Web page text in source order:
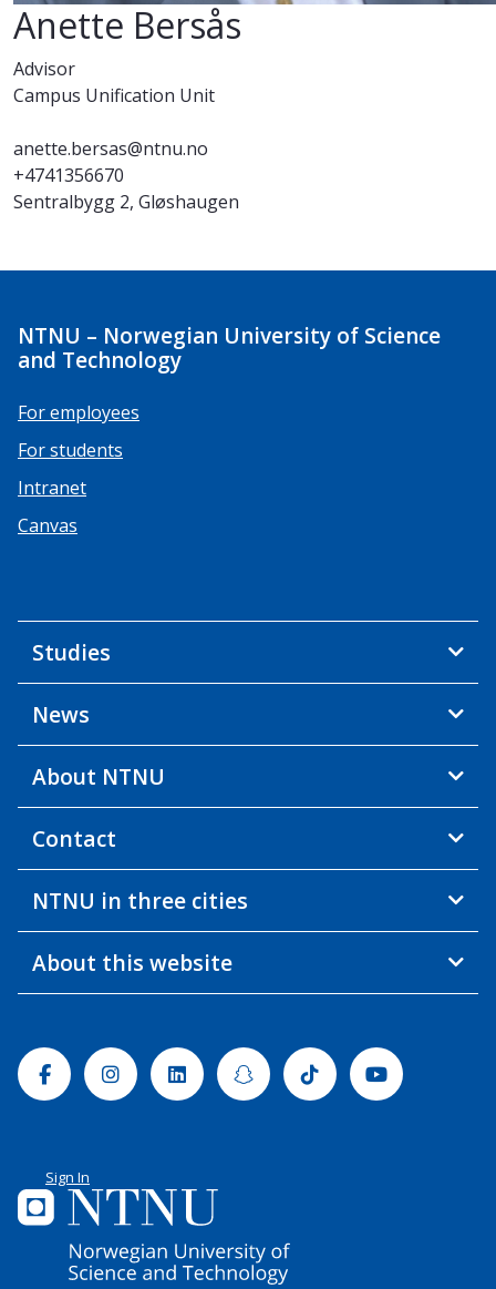
Anette Bersås
Advisor
Campus Unification Unit
anette.bersas@ntnu.no
+4741356670
Sentralbygg 2, Gløshaugen
NTNU – Norwegian University of Science
and Technology
For employees
For students
Intranet
Canvas
Studies
News
About NTNU
Contact
NTNU in three cities
About this website
FacebookInstagramLinkedinSnapchatTiktok Youtube
Sign In